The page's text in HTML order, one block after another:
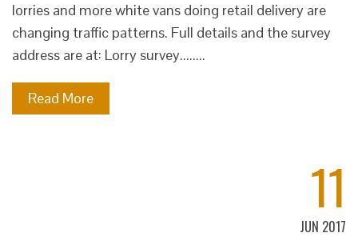
lorries and more white vans doing retail delivery are
changing traffic patterns. Full details and the survey
address are at: Lorry survey........
Read More
11
JUN 2017